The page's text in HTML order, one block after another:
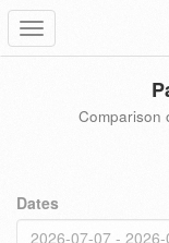
Toggle
navigation
Comparison
Dates